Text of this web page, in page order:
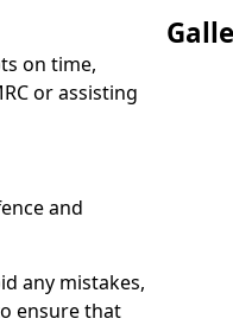
on time,
or assisting
and
any mistakes,
ensure that